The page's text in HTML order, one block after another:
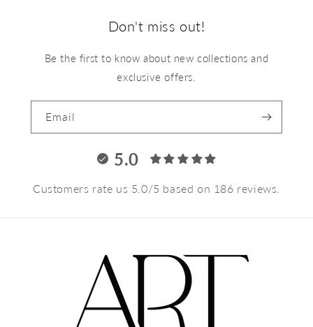
Don't miss out!
Be the first to know about new collections and
exclusive offers.
Email
5.0
Customers rate us 5.0/5 based on 186 reviews.